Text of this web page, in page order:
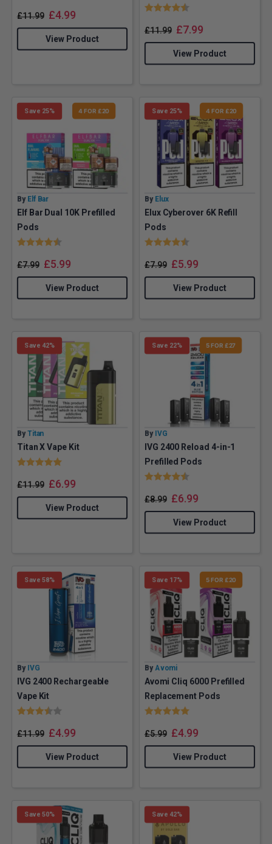
£11.99 £4.99
View Product
Rating:
£11.99 £7.99
View Product
Save 25% 4 FOR £20
By Elf Bar
Elf Bar Dual 10K Prefilled
Pods
Rating:
£7.99 £5.99
View Product
Save 25% 4 FOR £20
By Elux
Elux Cyberover 6K Refill
Pods
Rating:
£7.99 £5.99
View Product
Save 42%
By Titan
Titan X Vape Kit
Rating:
£11.99 £6.99
View Product
Save 22% 5 FOR £27
By IVG
IVG 2400 Reload 4-in-1
Prefilled Pods
Rating:
£8.99 £6.99
View Product
Save 58%
By IVG
IVG 2400 Rechargeable
Vape Kit
Rating:
£11.99 £4.99
View Product
Save 17% 5 FOR £20
By Avomi
Avomi Cliq 6000 Prefilled
Replacement Pods
Rating:
£5.99 £4.99
View Product
Save 50% Save 42%